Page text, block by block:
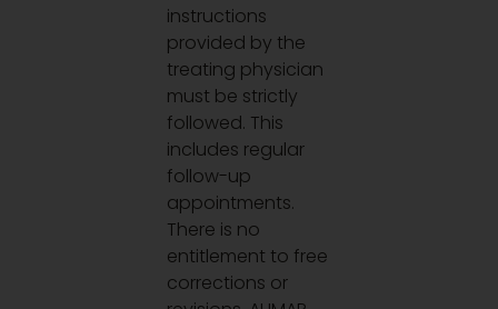
instructions
provided by the
treating physician
must be strictly
followed. This
includes regular
follow-up
appointments.
There is no
entitlement to free
corrections or